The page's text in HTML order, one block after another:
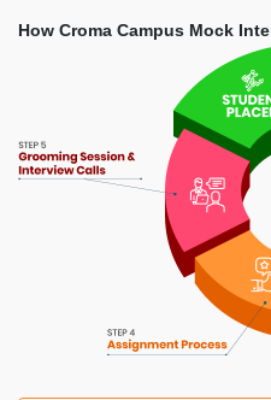
How Croma Campus Mock